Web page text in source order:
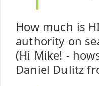
How much is
authority on
(Hi Mike! -
Daniel Dulitz